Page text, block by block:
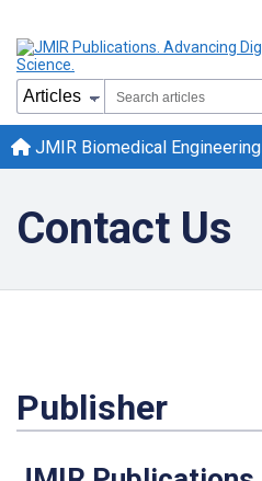
JMIR Biomedical Engineering
Contact Us
Publisher